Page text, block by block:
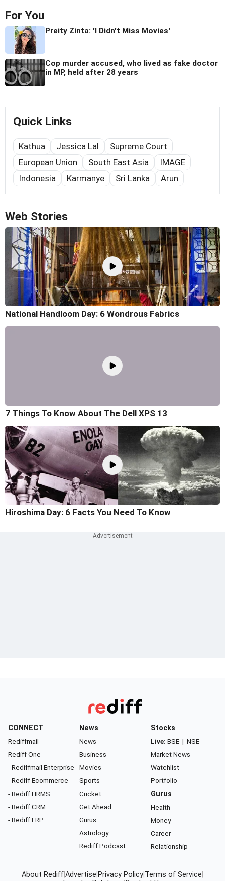
For You
Preity Zinta: 'I Didn't Miss Movies'
Cop murder accused, who lived as fake doctor
in MP, held after 28 years
Quick Links
Kathua Jessica Lal
Supreme Court
European Union
South East Asia
IMAGE
Indonesia
Karmanye Sri Lanka Arun
Web Stories
National Handloom Day: 6 Wondrous Fabrics
7 Things To Know About The Dell XPS 13
Hiroshima Day: 6 Facts You Need To Know
CONNECT
Rediffmail
Rediff One
- Rediffmail Enterprise
- Rediff Ecommerce
- Rediff HRMS
- Rediff CRM
- Rediff ERP
News
News
Business
Movies
Sports
Cricket
Get Ahead
Gurus
Astrology
Rediff Podcast
Stocks
Live: BSE | NSE
Market News
Watchlist
Portfolio
Gurus
Health
Money
Career
Relationship
About RediffAdvertise Privacy Policy Terms of Service